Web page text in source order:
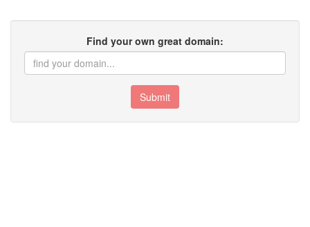
Find your own great domain:
Submit